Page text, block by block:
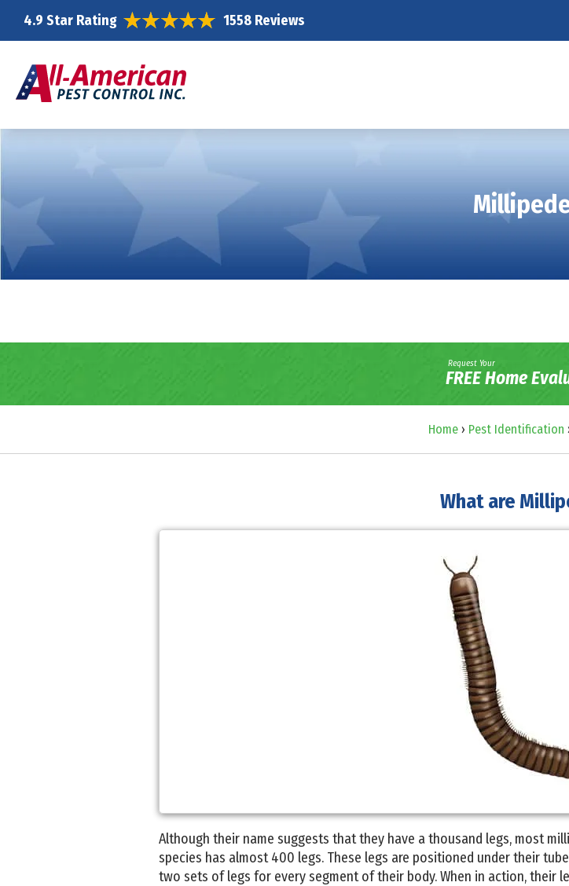
4.9 Star Rating 1558 Reviews
Request Your
FREE Home
Home › Pest Identification
What are
Although their name suggests that they have a thousand legs, most
species has almost 400 legs. These legs are positioned under their
two sets of legs for every segment of their body. When in action, their